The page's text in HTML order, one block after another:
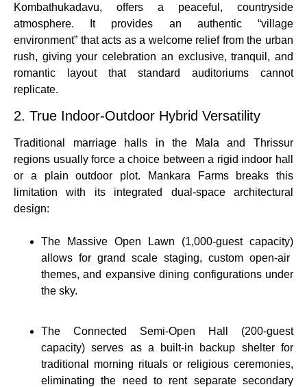
Kombathukadavu, offers a peaceful, countryside
atmosphere.
It provides an authentic “village
environment” that acts as a welcome relief from the urban
rush, giving your celebration an exclusive, tranquil, and
romantic layout that standard auditoriums cannot
replicate.
2. True Indoor-Outdoor Hybrid Versatility
Traditional marriage halls in the Mala and Thrissur
regions usually force a choice between a rigid indoor hall
or a plain outdoor plot. Mankara Farms breaks this
limitation with its integrated dual-space architectural
design:
The Massive Open Lawn (1,000-guest capacity)
allows for grand scale staging, custom open-air
themes, and expansive dining configurations under
the sky.
The Connected Semi-Open Hall (200-guest
capacity) serves as a built-in backup shelter for
traditional morning rituals or religious ceremonies,
eliminating the need to rent separate secondary